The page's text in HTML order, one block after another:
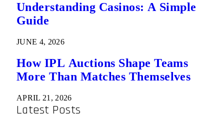
Understanding Casinos: A Simple
Guide
JUNE 4, 2026
How IPL Auctions Shape Teams
More Than Matches Themselves
APRIL 21, 2026
Latest Posts